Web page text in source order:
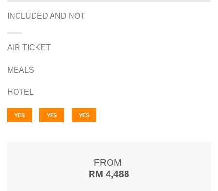
INCLUDED AND NOT
AIR TICKET
MEALS
HOTEL
YES YES YES
FROM
RM 4,488